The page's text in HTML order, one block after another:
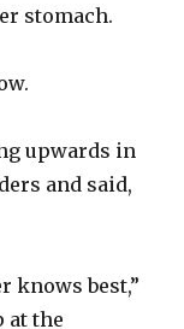
stomach.
upwards in
and said,
knows best,”
at the